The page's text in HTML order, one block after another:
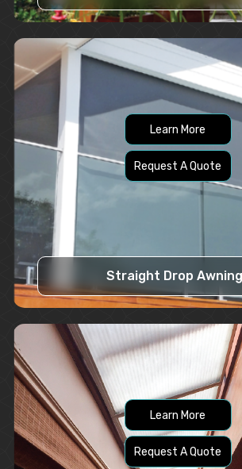
Learn More
Request A Quote
Straight Drop
Learn More
Request A Quote